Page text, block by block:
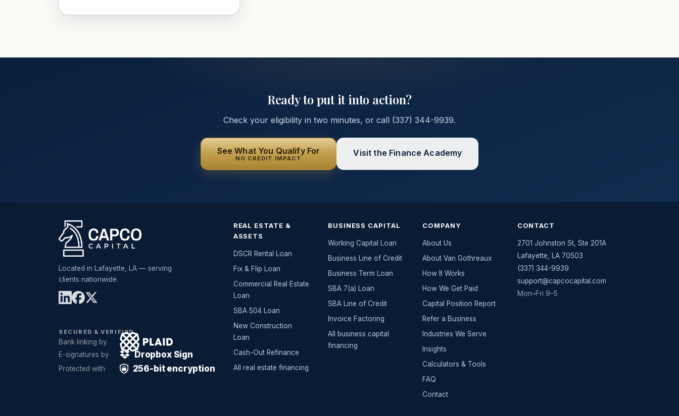
Ready to put it into action?
Check your eligibility in two minutes, or call (337) 344-9939.
See What You Qualify For
NO CREDIT IMPACT
Visit the Finance Academy
Located in Lafayette, LA — serving
clients nationwide.
SECURED & VERIFIED
Bank linking by
E-signatures by
Dropbox Sign
Protected with 256-bit encryption
REAL ESTATE &
ASSETS
DSCR Rental Loan
Fix & Flip Loan
Commercial Real Estate
Loan
SBA 504 Loan
New Construction
Loan
Cash-Out Refinance
All real estate financing
BUSINESS CAPITAL
Working Capital Loan
Business Line of Credit
Business Term Loan
SBA 7(a) Loan
SBA Line of Credit
Invoice Factoring
All
business capital
financing
COMPANY
About Us
About Van Gothreaux
How It Works
How We Get Paid
Capital Position Report
Refer a Business
Industries We Serve
Insights
Calculators & Tools
FAQ
Contact
CONTACT
2701 Johnston St, Ste 201A
Lafayette
LA 70503
(337) 344-9939
support@capcocapital.com
Mon–Fri 9–5